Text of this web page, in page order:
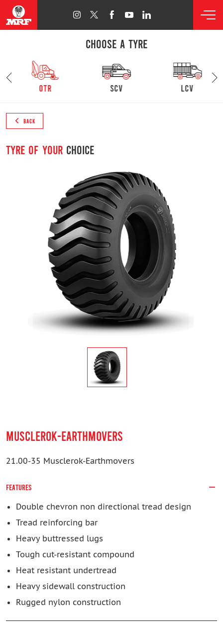
CHOOSE A TYRE
otr SCV lcv
BACK
Tyre of yourchoice
MUSCLEROK-EARTHMOVERS
21.00-35 Musclerok-Earthmovers
FEATURES
Double chevron non directional tread design
Tread reinforcing bar
Heavy buttressed lugs
Tough cut-resistant compound
Heat resistant undertread
Heavy sidewall construction
Rugged nylon construction